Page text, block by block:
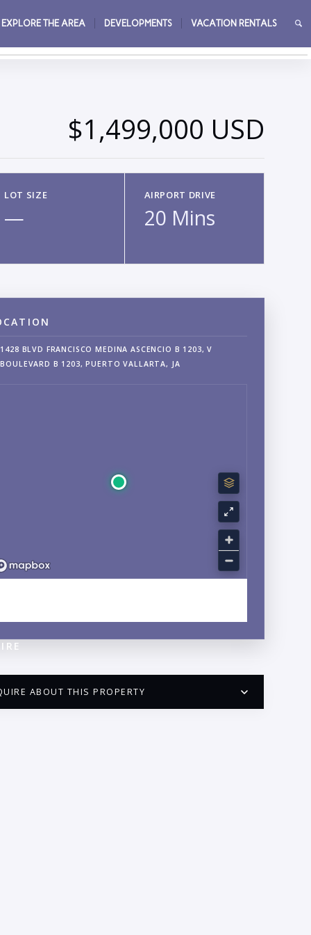
EXPLORE THE AREA DEVELOPMENTS VACATION RENTALS
→
$1,499,000 USD
LOT SIZE
—
AIRPORT DRIVE
20 Mins
1428 BLVD FRANCISCO MEDINA ASCENCIO B 1203, V
BOULEVARD B 1203, PUERTO VALLARTA, JA
ABOUT THIS PROPERTY